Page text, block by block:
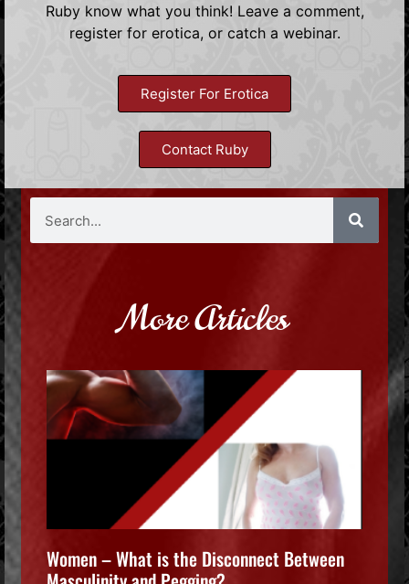
Ruby know what you think! Leave a comment,
register for erotica, or catch a webinar.
Register For Erotica
Contact Ruby
More Articles
Women – What is the Disconnect Between